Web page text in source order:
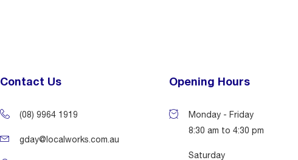
Contact Us
(08) 9964 1919
gday@localworks.com.au
Opening Hours
Monday - Friday
8:30 am to 4:30 pm
Saturday